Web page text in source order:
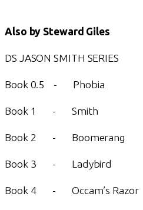
Also by Steward Giles
DS JASON SMITH SERIES
Book 0.5 - Phobia
Book 1 - Smith
Book 2 - Boomerang
Book 3 - Ladybird
Book 4 - Occam’s Razor